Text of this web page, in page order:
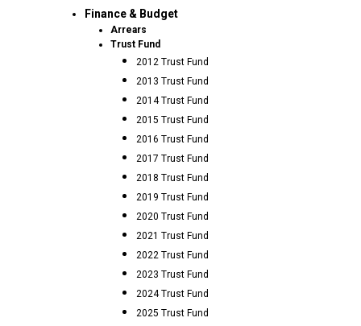
Finance & Budget
Arrears
Trust Fund
2012 Trust Fund
2013 Trust Fund
2014 Trust Fund
2015 Trust Fund
2016 Trust Fund
2017 Trust Fund
2018 Trust Fund
2019 Trust Fund
2020 Trust Fund
2021 Trust Fund
2022 Trust Fund
2023 Trust Fund
2024 Trust Fund
2025 Trust Fund